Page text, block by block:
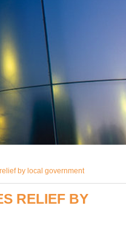
by local government
RELIEF BY